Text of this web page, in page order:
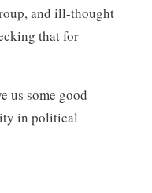
and ill-thought
that for
us some good
in political